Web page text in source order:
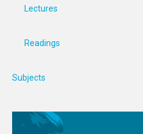
Lectures
Readings
Subjects